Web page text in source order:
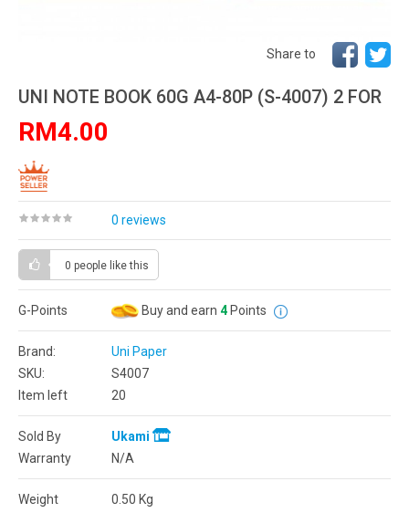
Share to
UNI NOTE BOOK 60G A4-80P (S-4007) 2 FOR
RM4.00
0 reviews
0 people like this
G-Points Buy and earn 4 Points
Brand:
Uni Paper
SKU:
S4007
Item left
20
Sold By
Ukami
Warranty
N/A
Weight 0.50 Kg